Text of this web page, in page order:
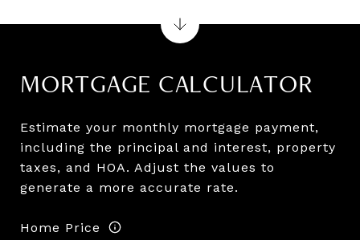
MORTGAGE CALCULATOR
Estimate your monthly mortgage payment,
including the principal and interest, property
taxes, and HOA. Adjust the values to
generate a more accurate rate.
Home Price